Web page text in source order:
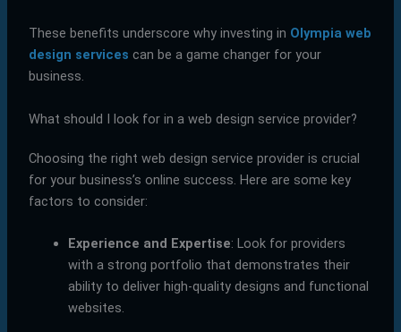
These benefits underscore why investing in Olympia web
design services can be a game changer for your
business.
What should I look for in a web design service provider?
Choosing the right web design service provider is crucial
for your business’s online success. Here are some key
factors to consider:
Experience and Expertise: Look for providers
with a strong portfolio that demonstrates their
ability to deliver high-quality designs and functional
websites.